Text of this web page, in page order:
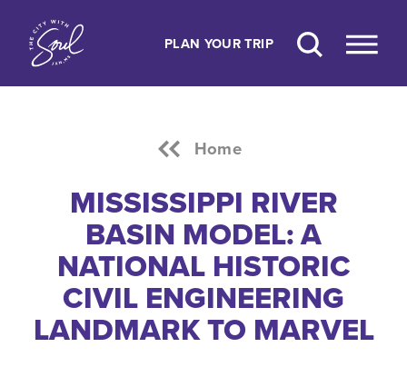
Skip to content
PLAN YOUR TRIP
Home
MISSISSIPPI RIVER
BASIN MODEL: A
NATIONAL HISTORIC
CIVIL ENGINEERING
LANDMARK TO MARVEL